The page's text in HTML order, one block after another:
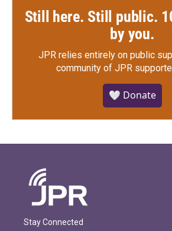
Still here. Still public.
by you.
JPR relies entirely on public
community of JPR
🤍 Donate
Stay Connected